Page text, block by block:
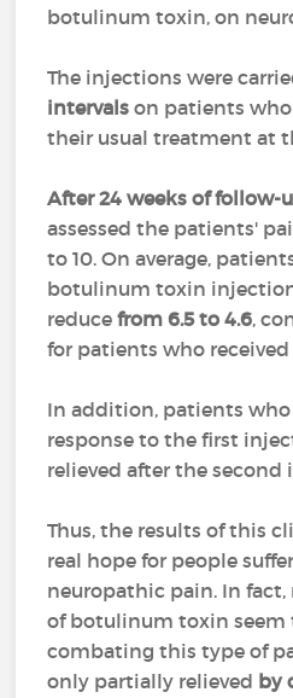
botulinum toxin, on
The injections were
intervals on patients
their usual treatment at
After 24 weeks of follow-
assessed the patients'
to 10. On average,
botulinum toxin
reducefrom 6.5 to 4.6,
for patients who
In addition, patients
response to the first
relieved after the second
Thus, the results of this
real hope for people
neuropathic pain. In
of botulinum toxin seem
combating this type of
only partially relieved by